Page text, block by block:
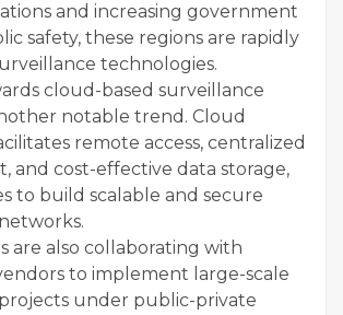
and increasing government
safety, these regions are rapidly
technologies.
cloud-based surveillance
notable trend. Cloud
remote access, centralized
and cost-effective data storage,
to build scalable and secure
are also collaborating with
to implement large-scale
under public-private